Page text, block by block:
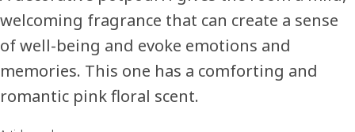
welcoming fragrance that can create a sense
of well-being and evoke emotions and
memories. This one has a comforting and
romantic pink floral scent.